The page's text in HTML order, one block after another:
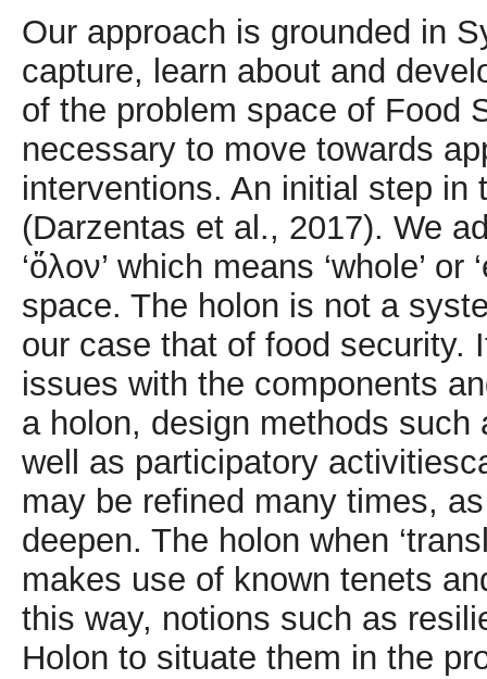
Our approach is grounded in
capture, learn about and
of the problem space of Food
necessary to move towards
interventions. An initial step
(Darzentas et al., 2017). We
‘ὅλον’ which means ‘whole’
space. The holon is not a
our case that of food security.
issues with the components
a holon, design methods
well as participatory
may be refined many times,
deepen. The holon when
makes use of known tenets
this way, notions such as
Holon to situate them in the